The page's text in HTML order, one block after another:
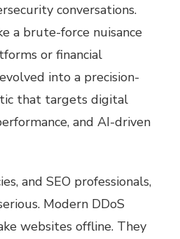
conversations.
a brute-force nuisance
or financial
into a precision-
that targets digital
and AI-driven
and SEO professionals,
Modern DDoS
websites offline. They